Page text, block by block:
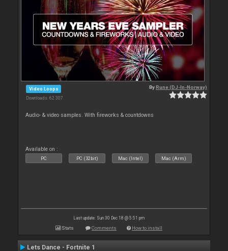
Video Loops
Downloads: 62 307
ByRune (DJ-In-Norway)
Audio- & video samples. With fireworks & countdowns
Available on :
PC PC (32bit) Mac (Intel) Mac (Arm)
Last update: Sun 30 Dec 18 @ 5:51 pm
Stats Comments How to install
Lets Dance - Fortnite 1